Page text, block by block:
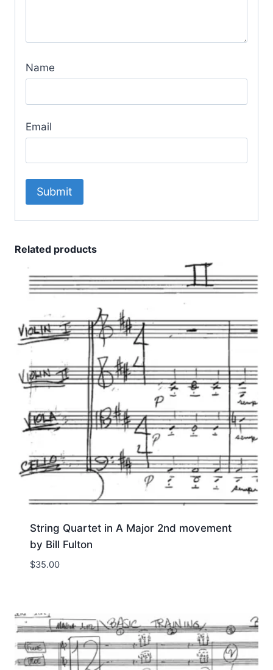
Name
Email
Related products
String Quartet in A Major 2nd movement
by Bill Fulton
$35.00